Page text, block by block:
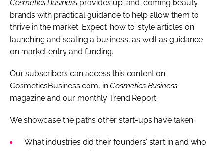
FORGOT PASSWORD?
Cosmetics Business provides up-and-coming beauty
brands with practical guidance to help allow them to
thrive in the market. Expect ‘how to’ style articles on
launching and scaling a business, as well as guidance
on market entry and funding.
Our subscribers can access this content on
CosmeticsBusiness.com, in Cosmetics Business
magazine and our monthly Trend Report.
We showcase the paths other start-ups have taken:
What industries did their founders’ start in and who